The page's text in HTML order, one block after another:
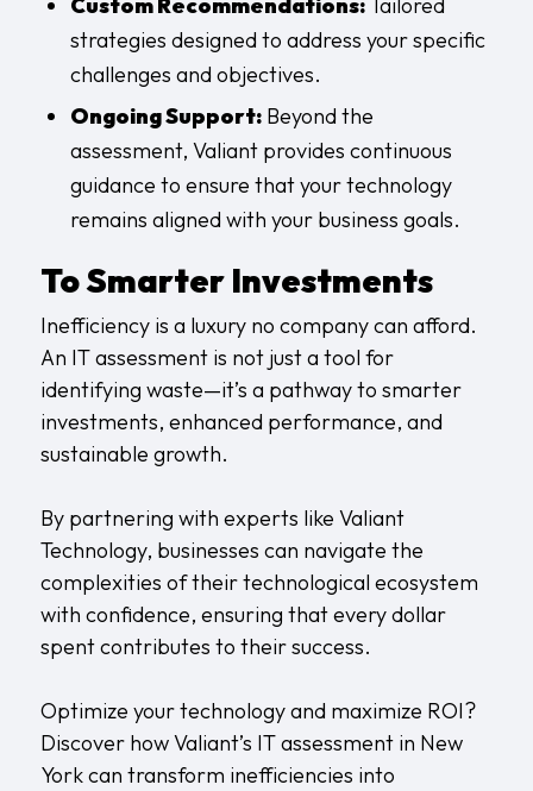
strategies designed to address your specific
challenges and objectives.
Ongoing Support:Beyond the
assessment, Valiant provides continuous
guidance to ensure that your technology
remains aligned with your business goals.
To Smarter Investments
Inefficiency is a luxury no company can afford.
An IT assessment is not just a tool for
identifying waste—it’s a pathway to smarter
investments, enhanced performance, and
sustainable growth.
By partnering with experts like Valiant
Technology, businesses can navigate the
complexities of their technological ecosystem
with confidence, ensuring that every dollar
spent contributes to their success.
Optimize your technology and maximize ROI?
Discover how Valiant’s IT assessment in New
York can transform inefficiencies into